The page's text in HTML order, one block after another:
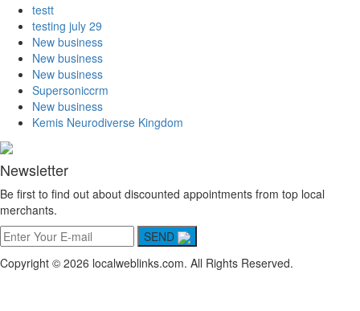
testt
testing july 29
New business
New business
New business
Supersoniccrm
New business
Kemis Neurodiverse Kingdom
Newsletter
Be first to find out about discounted appointments from top local
merchants.
SEND
Copyright © 2026 localweblinks.com. All Rights Reserved.